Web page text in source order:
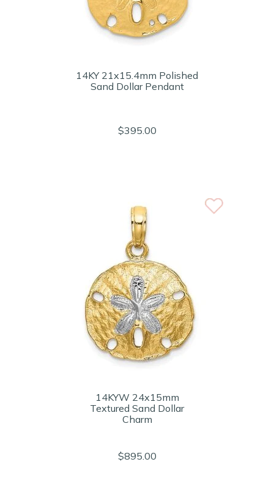
14KY 21x15.4mm Polished
Sand Dollar Pendant
$395.00
14KYW 24x15mm
Textured Sand Dollar
Charm
$895.00